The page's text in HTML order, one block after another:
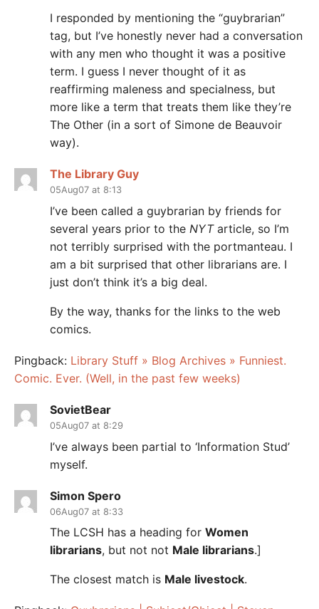
I responded by mentioning the “guybrarian”
tag, but I’ve honestly never had a conversation
with any men who thought it was a positive
term. I guess I never thought of it as
reaffirming maleness and specialness, but
more like a term that treats them like they’re
The Other (in a sort of Simone de Beauvoir
way).
The Library Guy
05Aug07 at 8:13
I’ve been called a guybrarian by friends for
several years prior to the NYTarticle, so I’m
not terribly surprised with the portmanteau. I
am a bit surprised that other librarians are. I
just don’t think it’s a big deal.
By the way, thanks for the links to the web
comics.
Pingback: Library Stuff » Blog Archives » Funniest.
Comic. Ever. (Well, in the past few weeks)
SovietBear
05Aug07 at 8:29
I’ve always been partial to ‘Information Stud’
myself.
Simon Spero
06Aug07 at 8:33
The LCSH has a heading for Women
librarians, but not not Male librarians.]
The closest match is Male livestock.